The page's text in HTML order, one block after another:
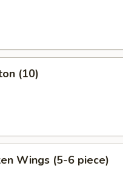
(10)
Wings (5-6 piece)